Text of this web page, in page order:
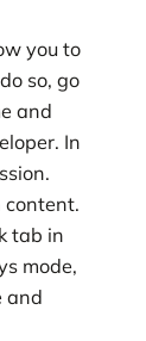
you to
so, go
and
In
content.
tab in
mode,
and